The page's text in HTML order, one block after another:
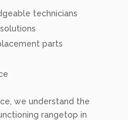
technicians
parts
we understand the
rangetop in